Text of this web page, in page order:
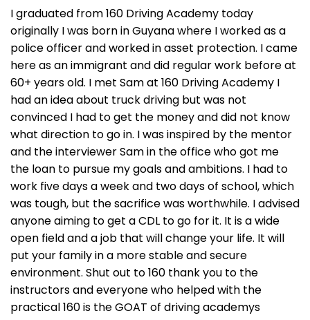
I graduated from 160 Driving Academy today
originally I was born in Guyana where I worked as a
police officer and worked in asset protection. I came
here as an immigrant and did regular work before at
60+ years old. I met Sam at 160 Driving Academy I
had an idea about truck driving but was not
convinced I had to get the money and did not know
what direction to go in. I was inspired by the mentor
and the interviewer Sam in the office who got me
the loan to pursue my goals and ambitions. I had to
work five days a week and two days of school, which
was tough, but the sacrifice was worthwhile. I advised
anyone aiming to get a CDL to go for it. It is a wide
open field and a job that will change your life. It will
put your family in a more stable and secure
environment. Shut out to 160 thank you to the
instructors and everyone who helped with the
practical 160 is the GOAT of driving academys